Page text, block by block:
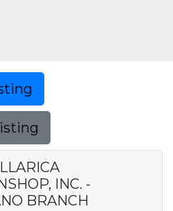
INC. -
BRANCH